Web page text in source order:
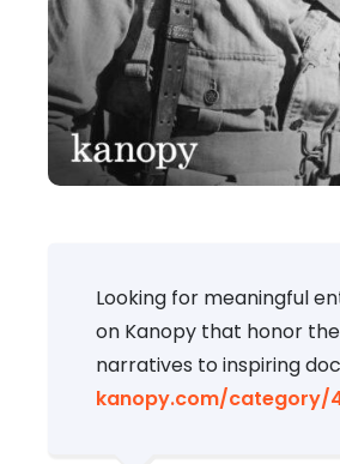
Looking for meaningful
on Kanopy that honor
narratives to inspiring
kanopy.com/category/